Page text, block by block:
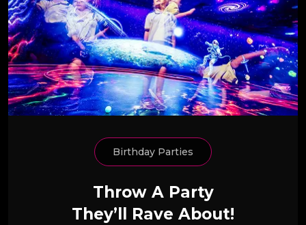
Birthday Parties
Throw A Party
They’ll Rave About!